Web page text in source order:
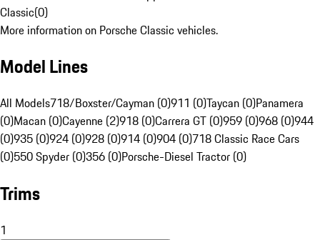
Classic(0)
More information on Porsche Classic vehicles.
Model Lines
All Models718/Boxster/Cayman (0)911 (0)Taycan (0)Panamera
(0)Macan (0)Cayenne (2)918 (0)Carrera GT (0)959 (0)968 (0)944
(0)935 (0)924 (0)928 (0)914 (0)904 (0)718 Classic Race Cars
(0)550 Spyder (0)356 (0)Porsche-Diesel Tractor (0)
Trims
1